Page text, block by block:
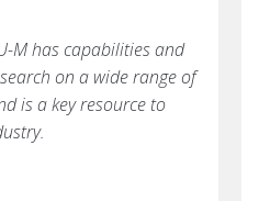
M has capabilities and
on a wide range of
is a key resource to